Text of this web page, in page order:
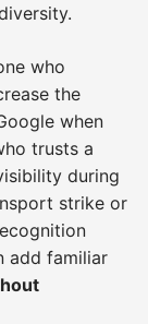
who
the
when
trusts a
during
strike or
add familiar